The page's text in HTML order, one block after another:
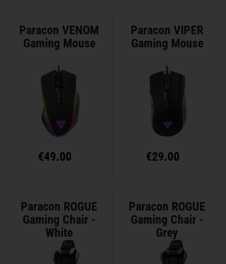
Paracon VENOM
Gaming Mouse
€49.00
Paracon VIPER
Gaming Mouse
€29.00
Paracon ROGUE
Gaming Chair -
White
Paracon ROGUE
Gaming Chair -
Grey